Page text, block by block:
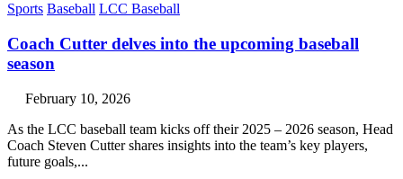
Sports Baseball LCC Baseball
Coach Cutter delves into the upcoming baseball
season
February 10, 2026
As the LCC baseball team kicks off their 2025 – 2026 season, Head
Coach Steven Cutter shares insights into the team’s key players,
future goals,...